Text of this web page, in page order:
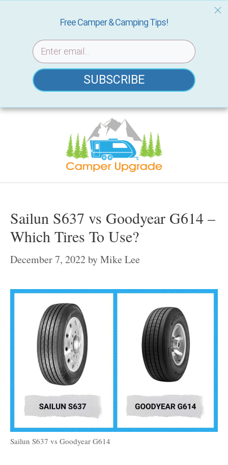
Skip
Sailun S637 vs Goodyear G614 –
Which Tires To Use?
December 7, 2022byMike Lee
Sailun S637 vs Goodyear G614
Free Camper & Camping Tips!
SUBSCRIBE